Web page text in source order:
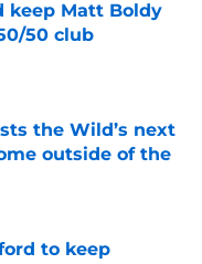
keep Matt Boldy
50 club
the Wild’s next
outside of the
to keep